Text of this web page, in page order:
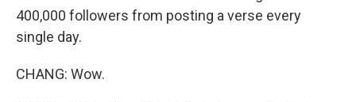
400,000 followers from posting a verse every
single day.
CHANG: Wow.